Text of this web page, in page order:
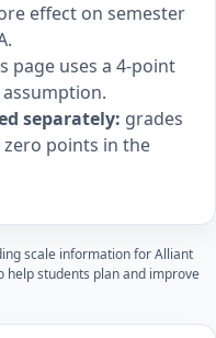
effect on semester
page uses a 4-point
separately: grades
zero points in the
scale information for Alliant
students plan and improve